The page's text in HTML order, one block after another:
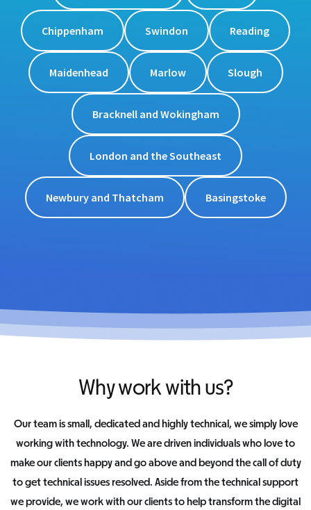
Chippenham Swindon Reading
Maidenhead Marlow Slough
Bracknell and Wokingham
London and the Southeast
Newbury and Thatcham Basingstoke
Why work with us?
Our team is small, dedicated and highly technical, we simply love
working with technology. We are driven individuals who love to
make our clients happy and go above and beyond the call of duty
to get technical issues resolved. Aside from the technical support
we provide, we work with our clients to help transform the digital